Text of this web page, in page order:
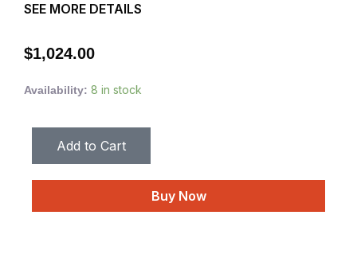
SEE MORE DETAILS
$1,024.00
Availability: 8 in stock
Add to Cart
Buy Now